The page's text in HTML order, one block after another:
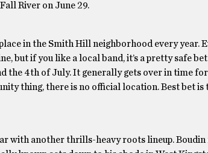
River on June 29.
in the Smith Hill neighborhood every year.
but if you like a local band, it’s a pretty safe
the 4th of July. It generally gets over in time
thing, there is no official location. Best bet is
with another thrills-heavy roots lineup. Boudin